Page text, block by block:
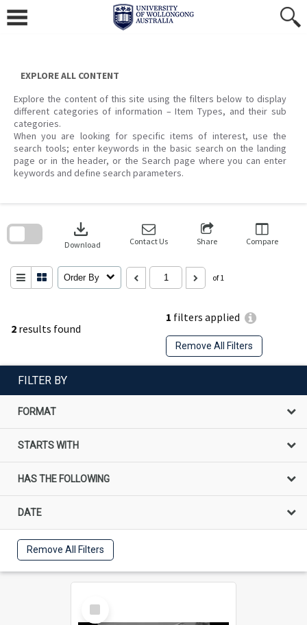
content
EXPLORE ALL CONTENT
Explore the content of this site using the filters below to display
different categories of information – Item Types, and their sub
categories.
When you are looking for specific items of interest, use the
search tools; enter keywords in the basic search on the landing
page or in the header, or the Search page where you can enter
keywords and define search parameters.
2 results found
1 filters applied
Remove All Filters
download
Download Contact Us Share Compare
Order By of 1
search
FILTER BY
FORMAT
STARTS WITH
HAS THE FOLLOWING
DATE
Remove All Filters
Select
Item